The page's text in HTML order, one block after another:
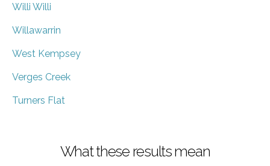
Willi Willi
Willawarrin
West Kempsey
Verges Creek
Turners Flat
What these results mean